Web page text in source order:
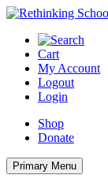
Skip
content
Cart
My Account
Logout
Login
Shop
Donate
Primary Menu